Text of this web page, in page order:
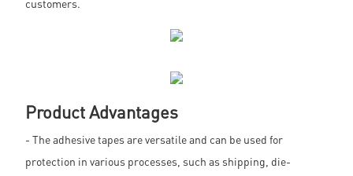
customers.
Product Advantages
- The adhesive tapes are versatile and can be used for
protection in various processes, such as shipping, die-